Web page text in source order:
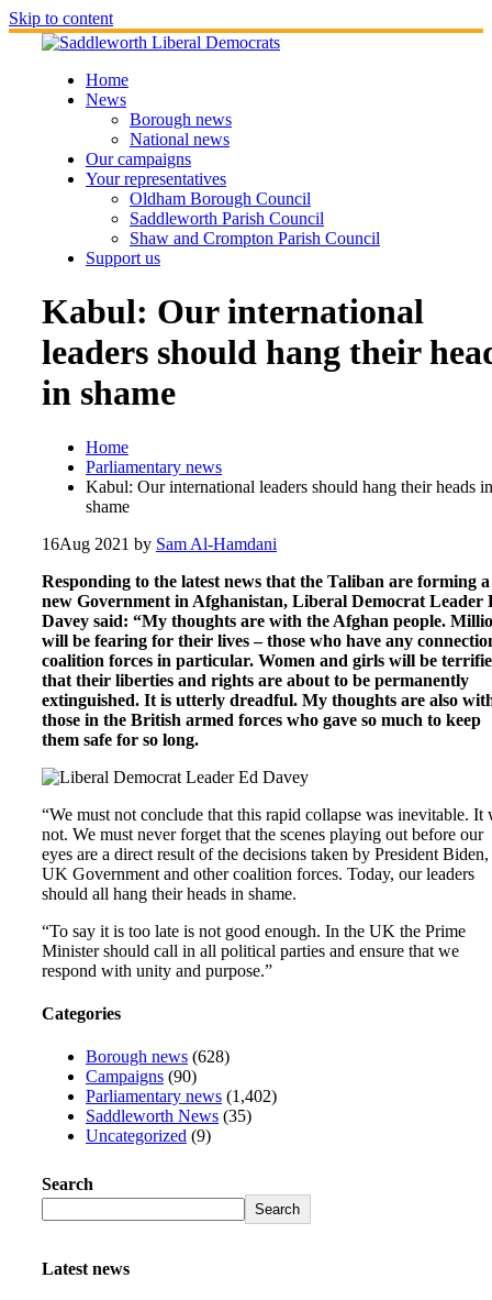
Skip to content
Home
News
Borough news
National news
Our campaigns
Your representatives
Oldham Borough Council
Saddleworth Parish Council
Shaw and Crompton Parish Council
Support us
Kabul: Our international
leaders should hang their
in shame
Home
Parliamentary news
Kabul: Our international leaders should hang their heads in
shame
16Aug 2021 by Sam Al-Hamdani
Responding to the latest news that the Taliban are forming a
new Government in Afghanistan, Liberal Democrat Leader
Davey said: “My thoughts are with the Afghan people.
will be fearing for their lives – those who have any
coalition forces in particular. Women and girls will be
that their liberties and rights are about to be permanently
extinguished. It is utterly dreadful. My thoughts are also
those in the British armed forces who gave so much to keep
them safe for so long.
“We must not conclude that this rapid collapse was inevitable. It
not. We must never forget that the scenes playing out before our
eyes are a direct result of the decisions taken by President Biden,
UK Government and other coalition forces. Today, our leaders
should all hang their heads in shame.
“To say it is too late is not good enough. In the UK the Prime
Minister should call in all political parties and ensure that we
respond with unity and purpose.”
Categories
Borough news (628)
Campaigns (90)
Parliamentary news (1,402)
Saddleworth News (35)
Uncategorized (9)
Search
Search
Latest news